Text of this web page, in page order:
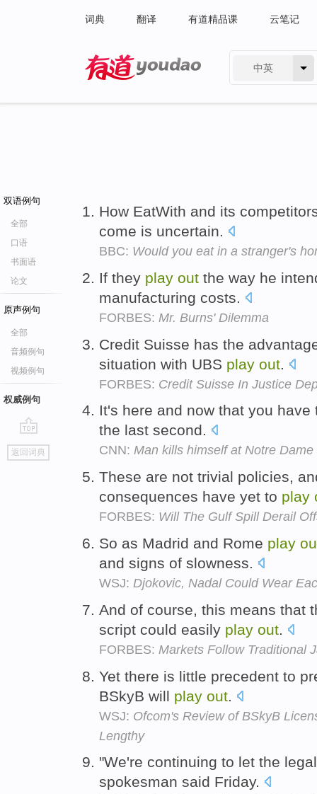
词典 翻译 有道精品课 云笔记
中英
双语例句
全部
口语
书面语
论文
原声例句
全部
音频例句
视频例句
权威例句
go
top
返回词典
How EatWith and its
come is uncertain.
BBC: Would you eat in a stranger's
If they play out the way he
manufacturing costs.
FORBES: Mr. Burns' Dilemma
Credit Suisse has the
situation with UBS play out
FORBES: Credit Suisse In Justice
It's here and now that you
the last second.
CNN: Man kills himself at Notre
These are not trivial policies,
consequences have yet to play
FORBES: Will The Gulf Spill Derail
So as Madrid and Rome play
and signs of slowness.
WSJ: Djokovic, Nadal Could Wear
And of course, this means that
script could easily play out.
FORBES: Markets Follow Traditional
Yet there is little precedent to
BSkyB will play out
WSJ: Ofcom's Review of BSkyB
Lengthy
"We're continuing to let the
spokesman said Friday.